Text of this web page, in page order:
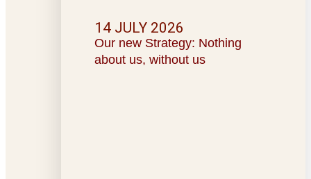
Our new Strategy: Nothing
about us, without us
14 JULY 2026